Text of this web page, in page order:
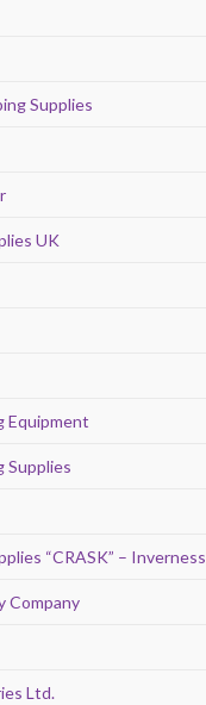
Supplies
UK
Equipment
Supplies
“CRASK” – Inverness
Company
Ltd.